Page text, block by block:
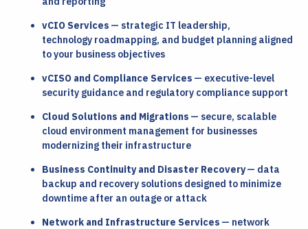
vCIO Services — strategic IT leadership,
technology roadmapping, and budget planning aligned
to your business objectives
vCISO and Compliance Services — executive-level
security guidance and regulatory compliance support
Cloud Solutions and Migrations — secure, scalable
cloud environment management for businesses
modernizing their infrastructure
Business Continuity and Disaster Recovery— data
backup and recovery solutions designed to minimize
downtime after an outage or attack
Network and Infrastructure Services — network